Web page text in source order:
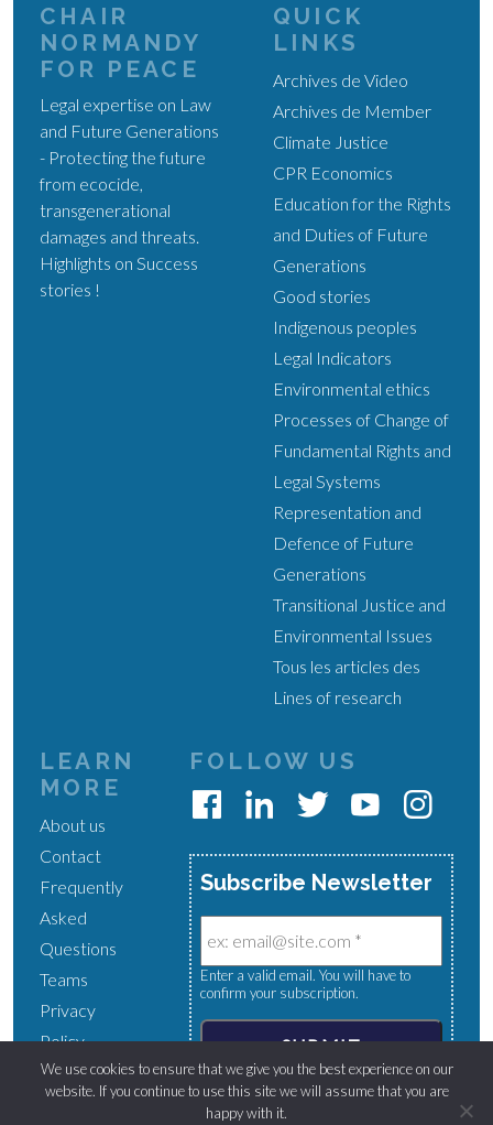
CHAIR
NORMANDY
FOR PEACE
Legal expertise on Law
and Future Generations
- Protecting the future
from ecocide,
transgenerational
damages and threats.
Highlights on Success
stories !
QUICK
LINKS
Archives de Video
Archives de Member
Climate Justice
CPR Economics
Education for the Rights
and Duties of Future
Generations
Good stories
Indigenous peoples
Legal Indicators
Environmental ethics
Processes of Change of
Fundamental Rights and
Legal Systems
Representation and
Defence of Future
Generations
Transitional Justice and
Environmental Issues
Tous les articles des
Lines of research
LEARN
MORE
About us
Contact
Frequently
Asked
Questions
Teams
Privacy
Policy
FOLLOW US
Subscribe Newsletter
Enter a valid email. You will have to
confirm your subscription.
We use cookies to ensure that we give you the best experience on our
website. If you continue to use this site we will assume that you are
happy with it.